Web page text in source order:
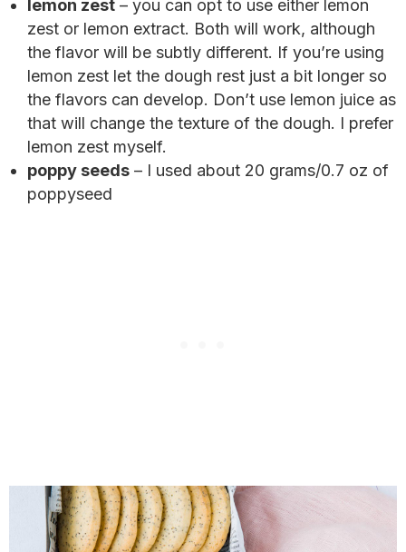
lemon zest – you can opt to use either lemon
zest or lemon extract. Both will work, although
the flavor will be subtly different. If you’re using
lemon zest let the dough rest just a bit longer so
the flavors can develop. Don’t use lemon juice as
that will change the texture of the dough. I prefer
lemon zest myself.
poppy seeds – I used about 20 grams/0.7 oz of
poppyseed